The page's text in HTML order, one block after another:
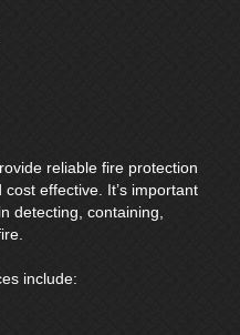
reliable fire protection
effective. It’s important
detecting, containing,
include: